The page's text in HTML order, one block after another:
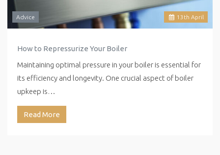
13 th April
Advice
How to Repressurize Your Boiler
Maintaining optimal pressure in your boiler is essential for
its efficiency and longevity. One crucial aspect of boiler
upkeep is…
Read More